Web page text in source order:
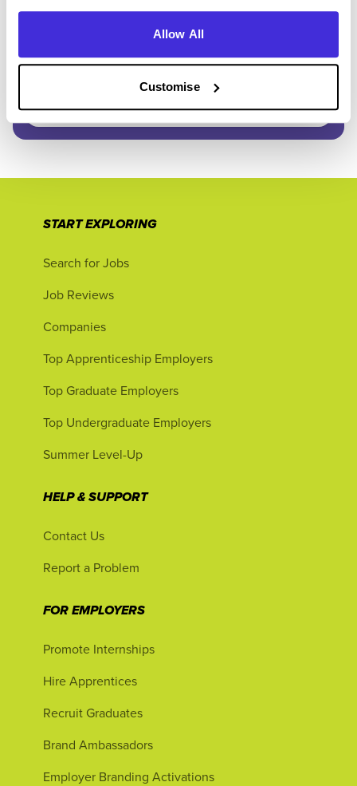
Allow All
Customise
GET STARTED
Click here to view ourPrivacy Notice
START EXPLORING
Search for Jobs
Job Reviews
Companies
Top Apprenticeship Employers
Top Graduate Employers
Top Undergraduate Employers
Summer Level-Up
HELP & SUPPORT
Contact Us
Report a Problem
FOR EMPLOYERS
Promote Internships
Hire Apprentices
Recruit Graduates
Brand Ambassadors
Employer Branding Activations